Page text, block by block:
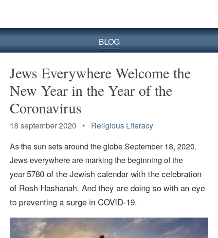
BLOG
Jews Everywhere Welcome the
New Year in the Year of the
Coronavirus
18 september 2020 • Religious Literacy
As the sun sets around the globe September 18, 2020,
Jews everywhere are marking the beginning of the
year5780 of the Jewish calendar with the celebration
of Rosh Hashanah. And they are doing so with an eye
to preventing a surge in COVID-19.